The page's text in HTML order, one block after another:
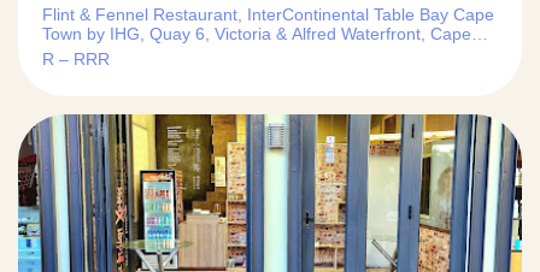
Flint & Fennel Restaurant, InterContinental Table Bay Cape
Town by IHG, Quay 6, Victoria & Alfred Waterfront, Cape
Town, 8001, South Africa
R – RRR